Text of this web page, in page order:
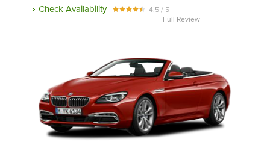
Check Availability
4.5 / 5
Full Review